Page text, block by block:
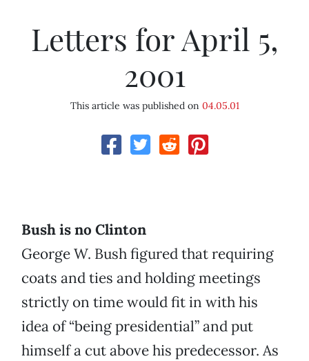
Letters for April 5,
2001
This article was published on 04.05.01
Bush is no Clinton
George W. Bush figured that requiring
coats and ties and holding meetings
strictly on time would fit in with his
idea of “being presidential” and put
himself a cut above his predecessor. As